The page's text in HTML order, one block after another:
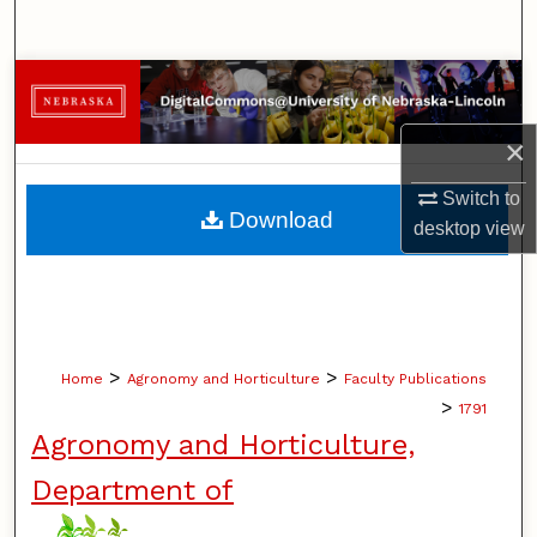
×
Switch to
desktopview
Browse Collections
My Account
About
Home > Agronomy and Horticulture > Faculty Publications
> 1791
Agronomy and Horticulture,
Department of
Download